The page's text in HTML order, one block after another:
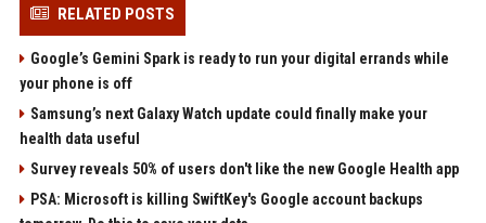
RELATED POSTS
Google’s Gemini Spark is ready to run your digital errands while
your phone is off
Samsung’s next Galaxy Watch update could finally make your
health data useful
Survey reveals 50% of users don't like the new Google Health app
PSA: Microsoft is killing SwiftKey's Google account backups